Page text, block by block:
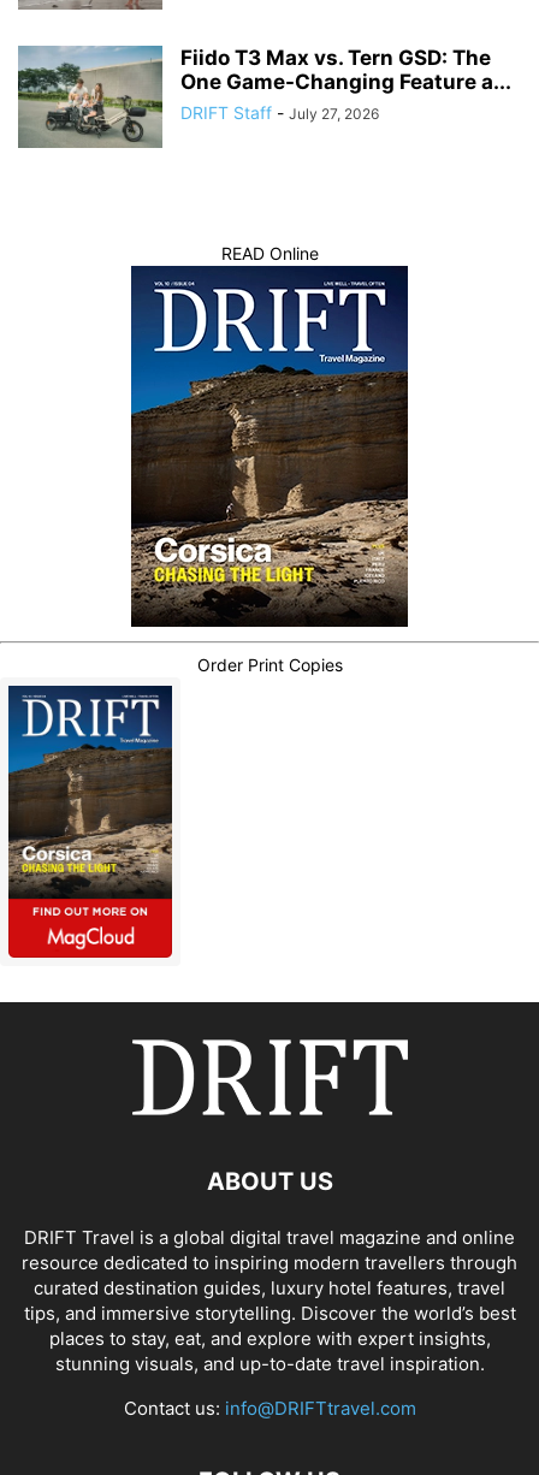
Fiido T3 Max vs. Tern GSD: The
One Game-Changing Feature a...
DRIFT Staff - July 27, 2026
READ Online
Order Print Copies
ABOUT US
DRIFT Travel is a global digital travel magazine and online
resource dedicated to inspiring modern travellers through
curated destination guides, luxury hotel features, travel
tips, and immersive storytelling. Discover the world’s best
places to stay, eat, and explore with expert insights,
stunning visuals, and up-to-date travel inspiration.
Contact us: info@DRIFTtravel.com